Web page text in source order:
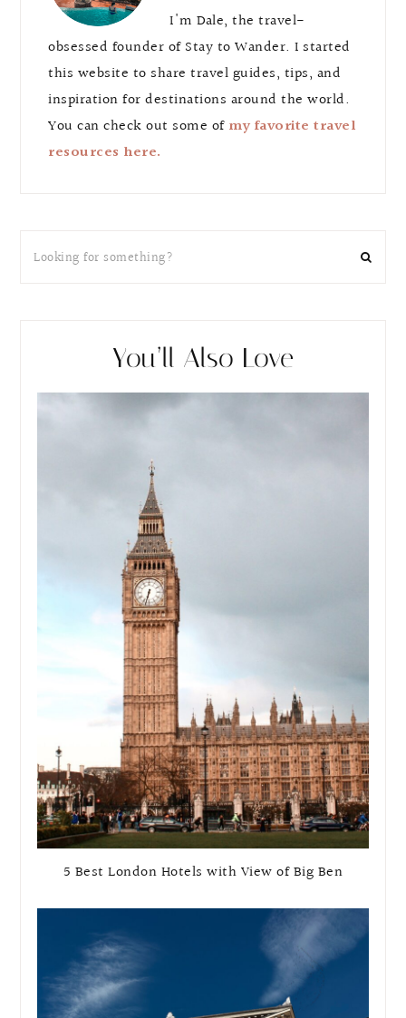
I'm Dale, the travel-
obsessed founder of Stay to Wander. I started
this website to share travel guides, tips, and
inspiration for destinations around the world.
You can check out some of my favorite travel
resources here.
You’ll Also Love
5 Best London Hotels with View of Big Ben